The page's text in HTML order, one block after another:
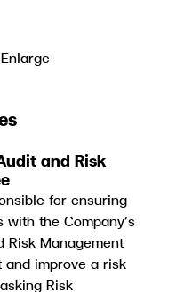
and Risk
for ensuring
the Company’s
Risk Management
and improve a risk
Risk